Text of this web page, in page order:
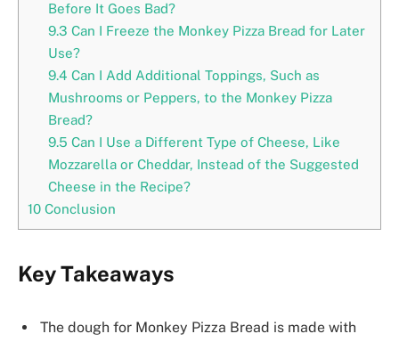
Before It Goes Bad?
9.3 Can I Freeze the Monkey Pizza Bread for Later
Use?
9.4 Can I Add Additional Toppings, Such as
Mushrooms or Peppers, to the Monkey Pizza
Bread?
9.5 Can I Use a Different Type of Cheese, Like
Mozzarella or Cheddar, Instead of the Suggested
Cheese in the Recipe?
10 Conclusion
Key Takeaways
The dough for Monkey Pizza Bread is made with